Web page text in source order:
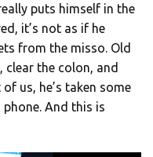
puts himself in the
it’s not as if he
from the misso. Old
clear the colon, and
us, he’s taken some
And this is